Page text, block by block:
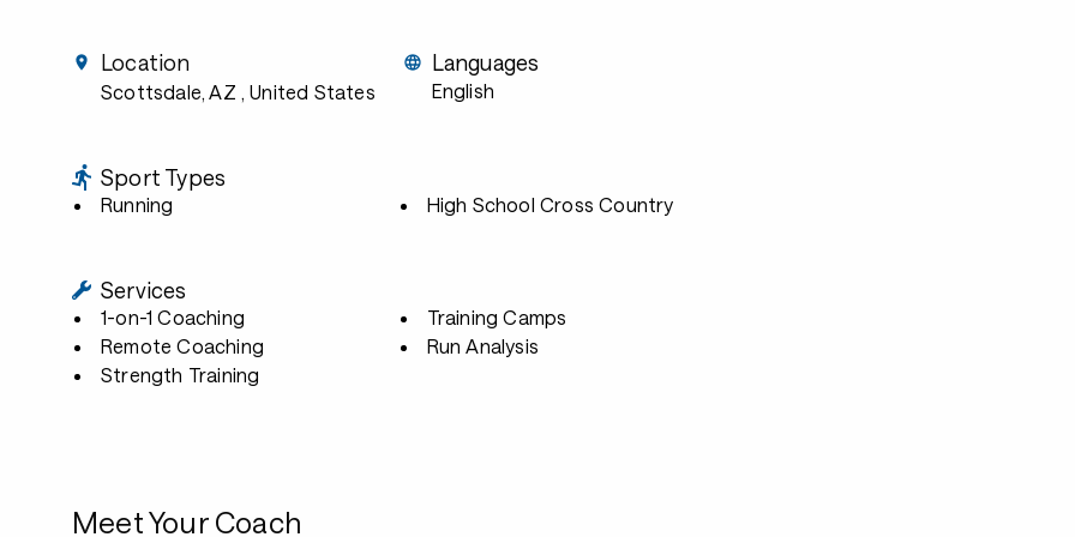
Location
Scottsdale, AZ , United States
Languages
English
Sport Types
Running High School Cross Country
Services
1-on-1 Coaching
Remote Coaching
Strength Training
Training Camps
Run Analysis
Meet Your Coach